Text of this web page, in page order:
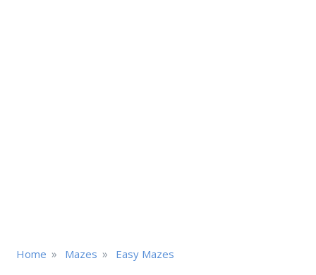
Home » Mazes » Easy Mazes